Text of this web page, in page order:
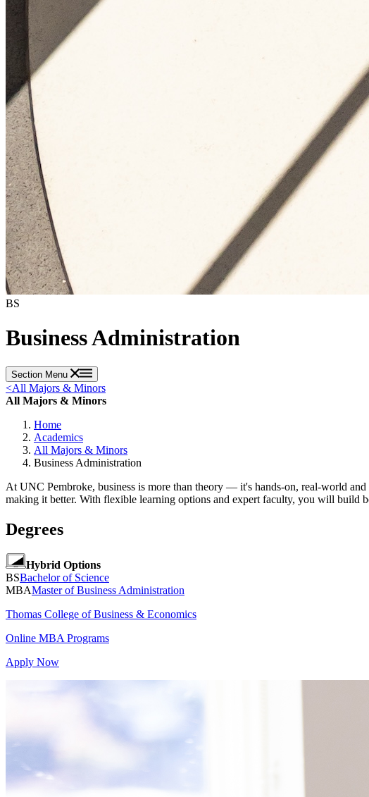
BS
Business Administration
Section Menu
<All Majors & Minors
All Majors & Minors
Home
Academics
All Majors & Minors
Business Administration
At UNC Pembroke, business is more than theory — it's hands-on, real-world
making it better. With flexible learning options and expert faculty, you will build
Degrees
Hybrid Options
BSBachelor of Science
MBAMaster of Business Administration
Thomas College of Business & Economics
Online MBA Programs
Apply Now